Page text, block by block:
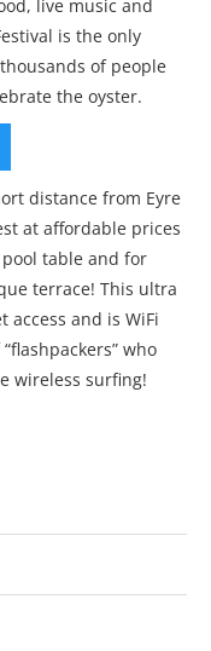
live music and
is the only
of people
the oyster.
distance from Eyre
at affordable prices
table and for
terrace! This ultra
and is WiFi
who
wireless surfing!